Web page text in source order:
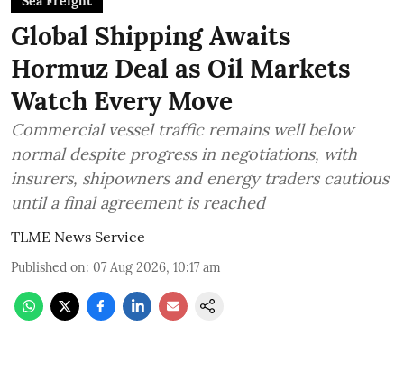
Global Shipping Awaits
Hormuz Deal as Oil Markets
Watch Every Move
Commercial vessel traffic remains well below
normal despite progress in negotiations, with
insurers, shipowners and energy traders cautious
until a final agreement is reached
TLME News Service
Published on: 07 Aug 2026, 10:17 am